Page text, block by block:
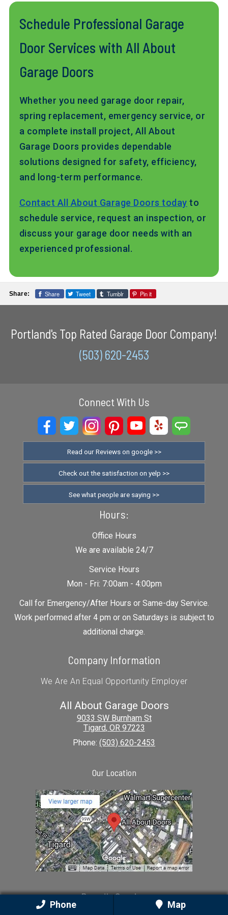
Schedule Professional Garage
Door Services with All About
Garage Doors
Whether you need garage door repair,
spring replacement, emergency service, or
a complete install project, All About
Garage Doors provides dependable
solutions designed for safety, efficiency,
and long-term performance.
Contact All About Garage Doors today to
schedule service, request an inspection, or
discuss your garage door needs with an
experienced professional.
Share: Share Tweet Tumblr Pin it
Portland's Top Rated Garage Door Company!
(503) 620-2453
Connect With Us
Read our Reviews on google >>
Check out the satisfaction on yelp >>
See what people are saying >>
Hours:
Office Hours
We are available 24/7
Service Hours
Mon - Fri: 7:00am - 4:00pm
Call for Emergency/After Hours or Same-day Service.
Work performed after 4 pm or on Saturdays is subject to
additional charge.
Company Information
We Are An Equal Opportunity Employer
All About Garage Doors
9033 SW Burnham St
Tigard, OR 97223
Phone: (503) 620-2453
Our Location
Proudly Serving
Phone Map